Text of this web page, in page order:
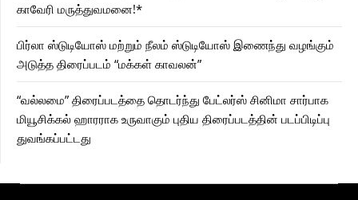
காவேரி மருத்துவமனை!*
பிர்லா ஸ்டுடியோஸ் மற்றும் நீலம் ஸ்டுடியோஸ் இணைந்து வழங்கும்
அடுத்த திரைப்படம் “மக்கள் காவலன்”
“வல்லமை” திரைப்படத்தை தொடர்ந்து பேட்லர்ஸ் சினிமா சார்பாக
மியூசிக்கல் ஹாரராக உருவாகும் புதிய திரைப்படத்தின் படப்பிடிப்பு
துவங்கப்பட்டது